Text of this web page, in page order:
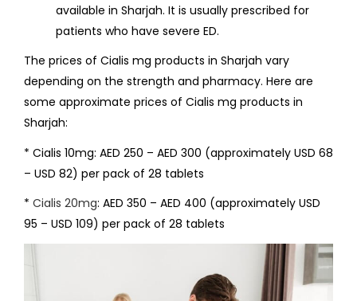
available in Sharjah. It is usually prescribed for
patients who have severe ED.
The prices of Cialis mg products in Sharjah vary
depending on the strength and pharmacy. Here are
some approximate prices of Cialis mg products in
Sharjah:
* Cialis 10mg: AED 250 – AED 300 (approximately USD 68
– USD 82) per pack of 28 tablets
* Cialis 20mg: AED 350 – AED 400 (approximately USD
95 – USD 109) per pack of 28 tablets